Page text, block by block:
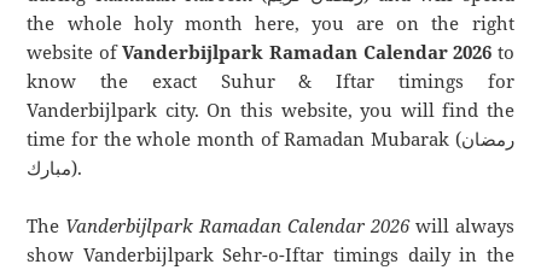
the whole holy month here, you are on the right
website ofVanderbijlpark Ramadan Calendar 2026 to
know the exact Suhur & Iftar timings for
Vanderbijlpark city. On this website, you will find the
time for the whole month of Ramadan Mubarak (رمضان
مبارك).
The Vanderbijlpark Ramadan Calendar 2026will always
show Vanderbijlpark Sehr-o-Iftar timings daily in the